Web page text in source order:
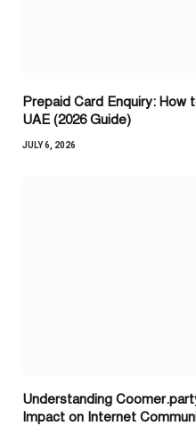
Prepaid Card Enquiry: How
UAE (2026 Guide)
JULY 6, 2026
Understanding
Impact on Internet